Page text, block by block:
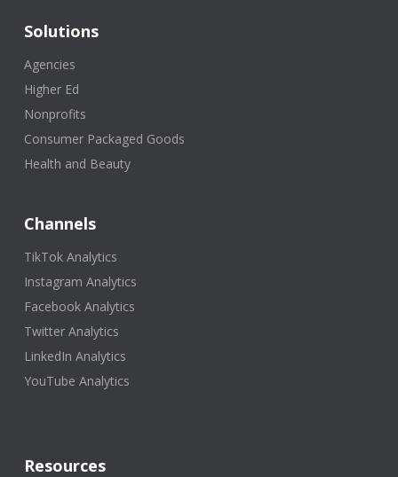
Solutions
Agencies
Higher Ed
Nonprofits
Consumer Packaged Goods
Health and Beauty
Channels
TikTok Analytics
Instagram Analytics
Facebook Analytics
Twitter Analytics
LinkedIn Analytics
YouTube Analytics
Resources